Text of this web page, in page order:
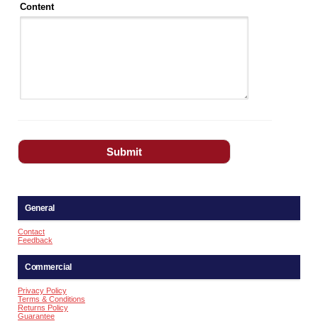
Content
General
Contact
Feedback
Commercial
Privacy Policy
Terms & Conditions
Returns Policy
Guarantee